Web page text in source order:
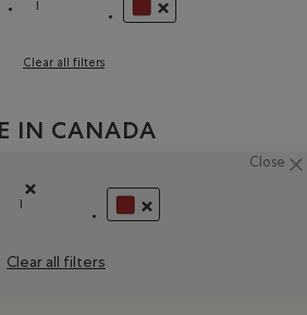
Refined by Department: Non
l
Remove filter Refined by Size: l
Clear all filters
IN CANADA
Close
by Department: Non Genré(Gender
l
Remove filter Refined by Size: l
Clear all filters